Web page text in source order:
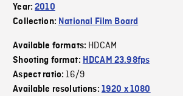
Year:2010
Collection: National Film Board
Available formats: HDCAM
Shooting format: HDCAM 23.98fps
Aspect ratio:16/9
Available resolutions: 1920 x 1080